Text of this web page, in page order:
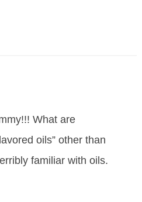
What are
oils” other than
familiar with oils.